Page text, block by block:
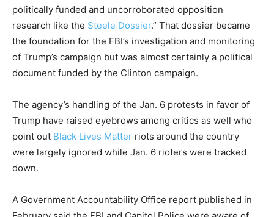
politically funded and uncorroborated opposition
research like the Steele Dossier.” That dossier became
the foundation for the FBI’s investigation and monitoring
of Trump’s campaign but was almost certainly a political
document funded by the Clinton campaign.
The agency’s handling of the Jan. 6 protests in favor of
Trump have raised eyebrows among critics as well who
point out Black Lives Matter riots around the country
were largely ignored while Jan. 6 rioters were tracked
down.
A Government Accountability Office report published in